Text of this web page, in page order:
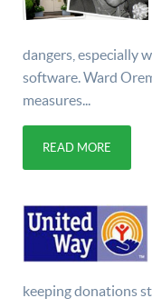
dangers, especially
software. Ward
measures...
READ MORE
keeping donations